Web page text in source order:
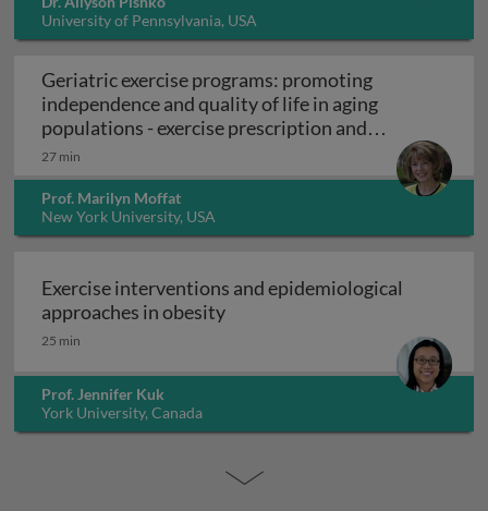
University of Pennsylvania, USA
Geriatric exercise programs: promoting
independence and quality of life in aging
populations - exercise prescription and
programs
Geriatric exercise programs: promoting
27 min
Prof. Marilyn Moffat
New York University, USA
Exercise interventions and epidemiological
approaches in obesityExercise interventions and
25 min
Prof. Jennifer Kuk
York University, Canada